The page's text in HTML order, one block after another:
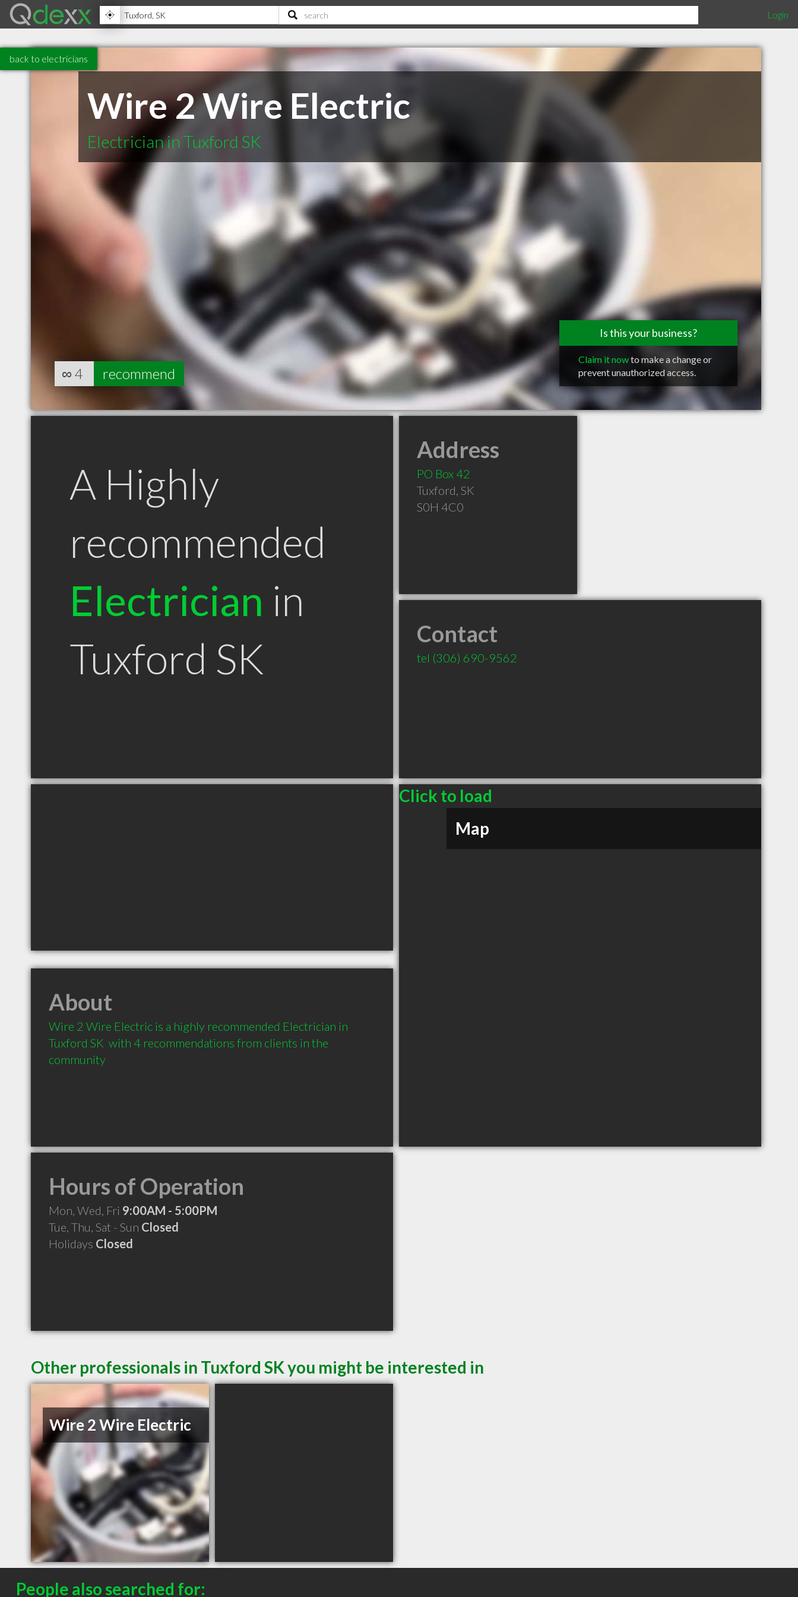
Login
back to electricians
Wire 2 Wire Electric
Electrician in Tuxford SK
Is this your business?
Claim it nowto make a change or
prevent unauthorized access.
∞ 4 recommend
A Highly
recommended
Electrician in
Tuxford SK
Address
PO Box 42
Tuxford, SK
S0H 4C0
Contact
tel (306) 690-9562
Click to load
Map
About
Wire 2 Wire Electric is a highly recommended Electrician in
Tuxford SK  with 4 recommendations from clients in the
community
Hours of Operation
Mon, Wed, Fri 9:00AM - 5:00PM
Tue, Thu, Sat - Sun Closed
Holidays Closed
Other professionals in Tuxford SK you might be interested in
Wire 2 Wire Electric
People also searched for: